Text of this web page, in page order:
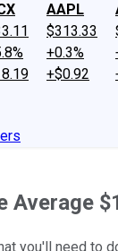
AAPL
$313.33
+0.3%
+$0.92
Average
you'll need to